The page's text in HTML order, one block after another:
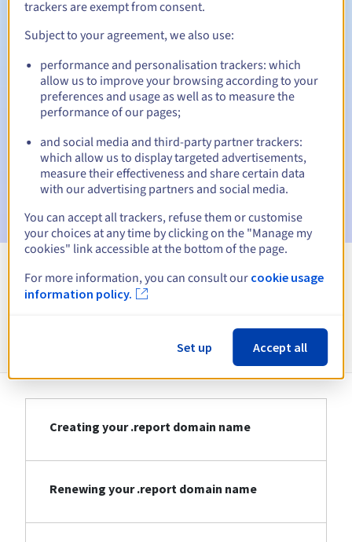
Automatic notifications:
Warning emails:60, 30, 15, 7 and 3 days before the expiry
date
Email on the expiry date to notify you of the domain name
suspension
Email after the Redemption Grace Periodto notify you of
the domain name deletion
View all extensions
Information about .report
Creating your .report domain name
Renewing your .report domain name
trackers are exempt from consent.
Subject to your agreement, we also use:
performance and personalisation trackers: which
allow us to improve your browsing according to your
preferences and usage as well as to measure the
performance of our pages;
and social media and third-party partner trackers:
which allow us to display targeted advertisements,
measure their effectiveness and share certain data
with our advertising partners and social media.
You can accept all trackers, refuse them or customise
your choices at any time by clicking on the "Manage my
cookies" link accessible at the bottom of the page.
For more information, you can consult our cookie usage
information policy.
Set up Accept all